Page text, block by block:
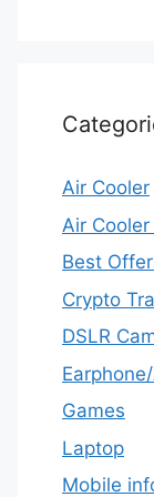
Air Cooler
Air
Best
Crypto
DSLR
Games
Laptop
Mobile